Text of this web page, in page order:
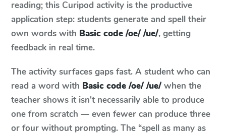
reading; this Curipod activity is the productive
application step: students generate and spell their
own words with Basic code /oe/ /ue/, getting
feedback in real time.
The activity surfaces gaps fast. A student who can
read a word with Basic code /oe/ /ue/ when the
teacher shows it isn't necessarily able to produce
one from scratch — even fewer can produce three
or four without prompting. The “spell as many as